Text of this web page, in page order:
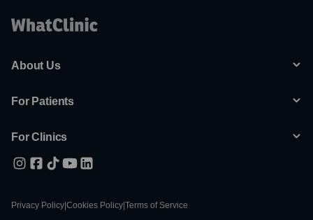
About Us
For Patients
For Clinics
Privacy Policy Cookies Policy Terms of Service